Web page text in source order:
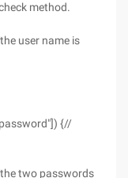
method.
user name is
{//
two passwords